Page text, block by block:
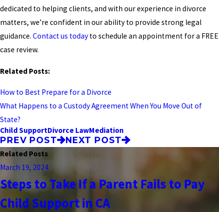
dedicated to helping clients, and with our experience in divorce
matters, we’re confident in our ability to provide strong legal
guidance. Contact us today to schedule an appointment for a FREE
case review.
Related Posts:
How to Best Prepare for a Divorce
What Happens to a Custody Agreement When You Move Out of
State?
Child SupportDivorce LawMediation
PREV POST NEXT POST
Related Posts
March 19, 2024
Steps to Take If a Parent Fails to Pay
Child Support in CA